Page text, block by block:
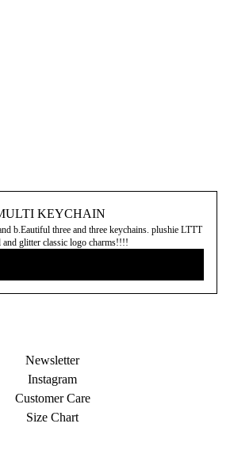
KEYCHAIN
b.Eautiful three and three keychains. plushie LTTT
glitter classic logo charms!!!!
Newsletter
Instagram
Customer Care
Size Chart